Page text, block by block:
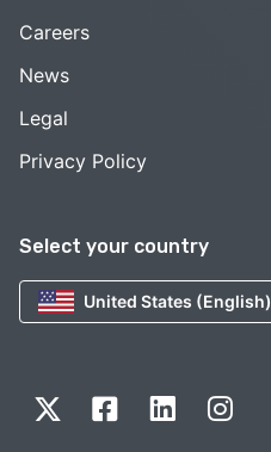
Select your country
United States (English)
Careers
News
Legal
Privacy Policy